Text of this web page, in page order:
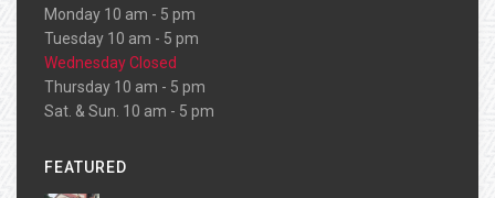
Monday 10 am - 5 pm
Tuesday 10 am - 5 pm
Wednesday Closed
Thursday 10 am - 5 pm
Sat. & Sun. 10 am - 5 pm
FEATURED